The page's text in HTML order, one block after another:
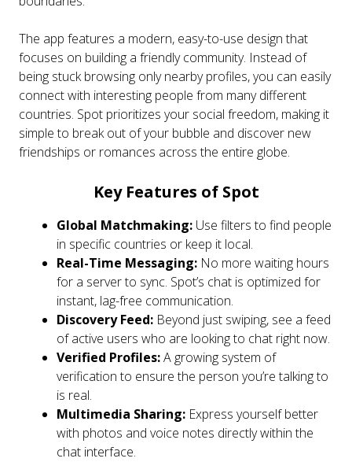
The app features a modern, easy-to-use design that
focuses on building a friendly community. Instead of
being stuck browsing only nearby profiles, you can easily
connect with interesting people from many different
countries. Spot prioritizes your social freedom, making it
simple to break out of your bubble and discover new
friendships or romances across the entire globe.
Key Features of Spot
Global Matchmaking: Use filters to find people
in specific countries or keep it local.
Real-Time Messaging: No more waiting hours
for a server to sync. Spot’s chat is optimized for
instant, lag-free communication.
Discovery Feed: Beyond just swiping, see a feed
of active users who are looking to chat right now.
Verified Profiles:A growing system of
verification to ensure the person you’re talking to
is real.
Multimedia Sharing: Express yourself better
with photos and voice notes directly within the
chat interface.